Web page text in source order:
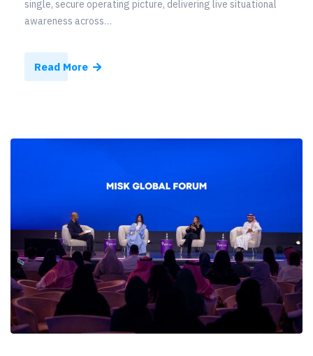
single, secure operating picture, delivering live situational
awareness across…
Read More